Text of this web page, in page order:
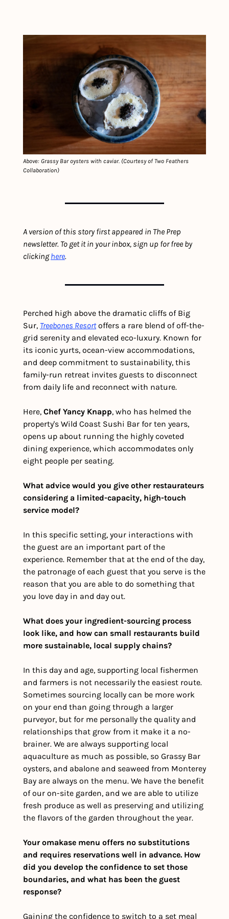
Above: Grassy Bar oysters with caviar. (Courtesy of Two Feathers
Collaboration)
A version of this story first appeared in The Prep
newsletter. To get it in your inbox, sign up for free by
clicking here.
Perched high above the dramatic cliffs of Big
Sur, Treebones Resort offers a rare blend of off-the-
grid serenity and elevated eco-luxury. Known for
its iconic yurts, ocean-view accommodations,
and deep commitment to sustainability, this
family-run retreat invites guests to disconnect
from daily life and reconnect with nature.
Here, Chef Yancy Knapp, who has helmed the
property's Wild Coast Sushi Bar for ten years,
opens up about running the highly coveted
dining experience, which accommodates only
eight people per seating.
What advice would you give other restaurateurs
considering a limited-capacity, high-touch
service model?
In this specific setting, your interactions with
the guest are an important part of the
experience. Remember that at the end of the day,
the patronage of each guest that you serve is the
reason that you are able to do something that
you love day in and day out.
What does your ingredient-sourcing process
look like, and how can small restaurants build
more sustainable, local supply chains?
In this day and age, supporting local fishermen
and farmers is not necessarily the easiest route.
Sometimes sourcing locally can be more work
on your end than going through a larger
purveyor, but for me personally the quality and
relationships that grow from it make it a no-
brainer. We are always supporting local
aquaculture as much as possible, so Grassy Bar
oysters, and abalone and seaweed from Monterey
Bay are always on the menu. We have the benefit
of our on-site garden, and we are able to utilize
fresh produce as well as preserving and utilizing
the flavors of the garden throughout the year.
Your omakase menu offers no substitutions
and requires reservations well in advance. How
did you develop the confidence to set those
boundaries, and what has been the guest
response?
Gaining the confidence to switch to a set meal